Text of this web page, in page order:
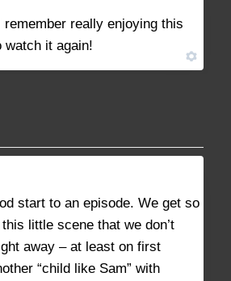
really enjoying this
watch it again!
start to an episode. We get so
little scene that we don’t
away – at least on first
“child like Sam” with